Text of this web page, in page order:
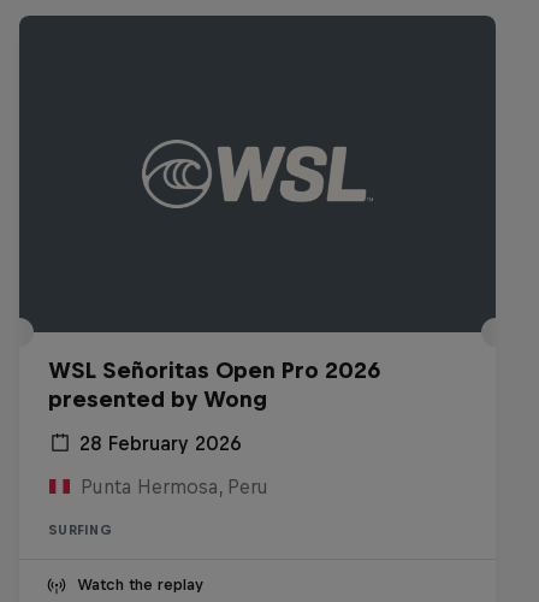
WSL Señoritas Open Pro 2026
presented by Wong
28 February 2026
Punta Hermosa, Peru
SURFING
Watch the replay